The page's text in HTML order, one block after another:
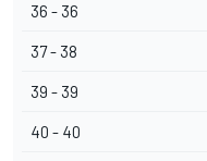
36 - 36
37 - 38
39 - 39
40 - 40